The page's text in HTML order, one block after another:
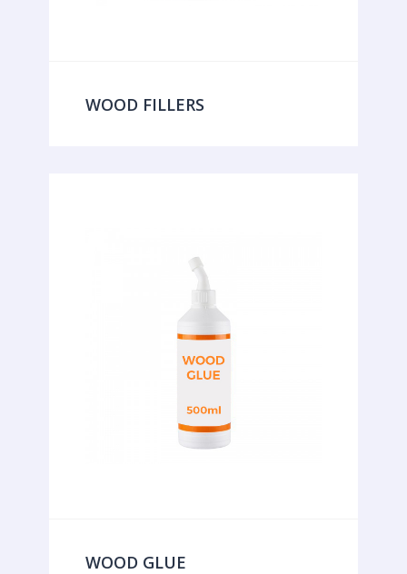
WOOD FILLERS
WOOD GLUE